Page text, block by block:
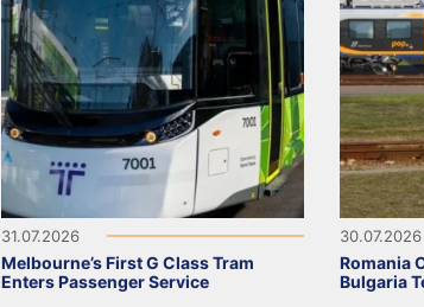
31.07.2026
Melbourne’s First G Class Tram
Enters Passenger Service
30.07.2026
Romania
Bulgaria